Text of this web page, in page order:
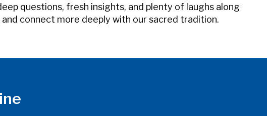
questions, fresh insights, and plenty of laughs along
connect more deeply with our sacred tradition.